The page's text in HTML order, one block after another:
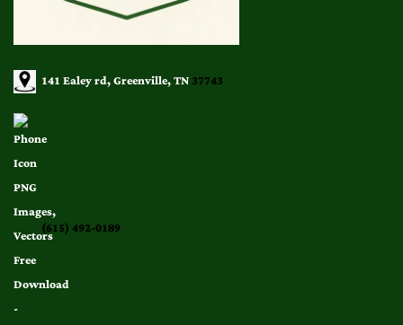
141 Ealey rd, Greenville, TN37743
(615) 492-0189